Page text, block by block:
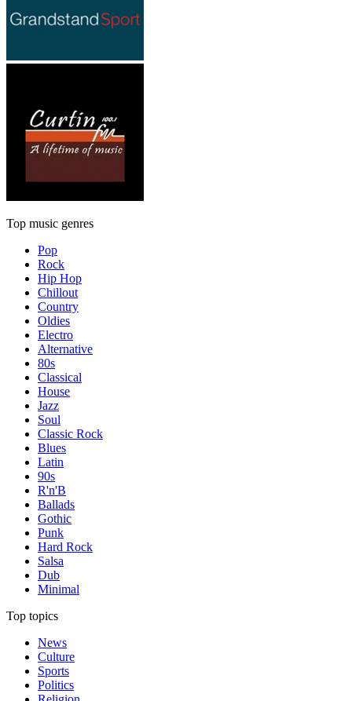
Top music genres
Pop
Rock
Hip Hop
Chillout
Country
Oldies
Electro
Alternative
80s
Classical
House
Jazz
Soul
Classic Rock
Blues
Latin
90s
R'n'B
Ballads
Gothic
Punk
Hard Rock
Salsa
Dub
Minimal
Top topics
News
Culture
Sports
Politics